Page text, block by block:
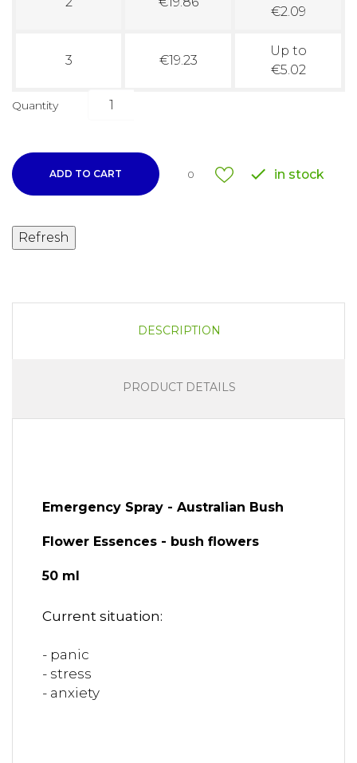
€2.09
3 €19.23
Up to
€5.02
Quantity
ADD TO CART 0  in stock
DESCRIPTION
PRODUCT DETAILS
Emergency Spray - Australian Bush
Flower Essences - bush flowers
50 ml
Current situation:
- panic
- stress
- anxiety